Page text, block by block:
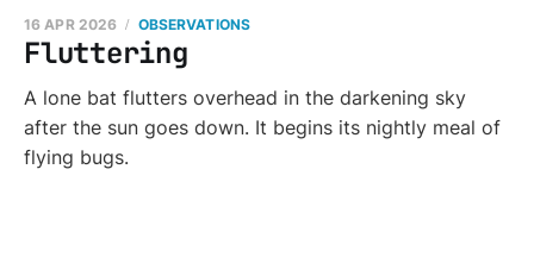
Fluttering
16 APR 2026 OBSERVATIONS
A lone bat flutters overhead in the darkening sky
after the sun goes down. It begins its nightly meal of
flying bugs.